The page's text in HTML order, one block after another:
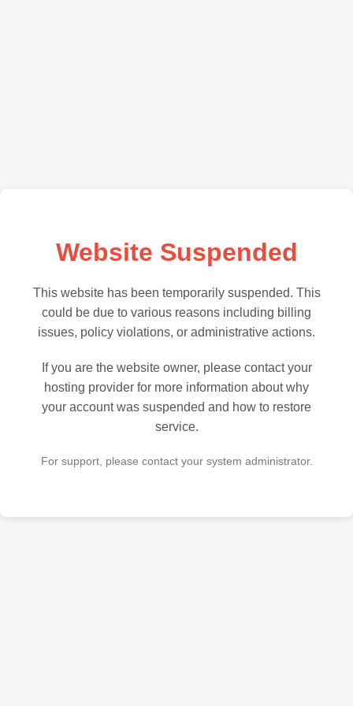
Website Suspended
This website has been temporarily suspended. This
could be due to various reasons including billing
issues, policy violations, or administrative actions.
If you are the website owner, please contact your
hosting provider for more information about why
your account was suspended and how to restore
service.
For support, please contact your system administrator.